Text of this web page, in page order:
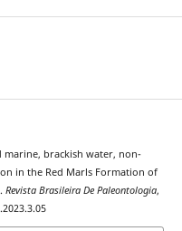
marine, brackish water, non-
in the Red Marls Formation of
Revista Brasileira De Paleontologia,